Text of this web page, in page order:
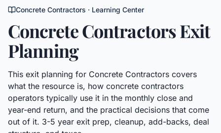
Concrete Contractors · Learning Center
Concrete ContractorsExit
Planning
This exit planning for Concrete Contractors covers
what the resource is, how concrete contractors
operators typically use it in the monthly close and
year-end return, and the practical decisions that come
out of it. 3-5 year exit prep, cleanup, add-backs, deal